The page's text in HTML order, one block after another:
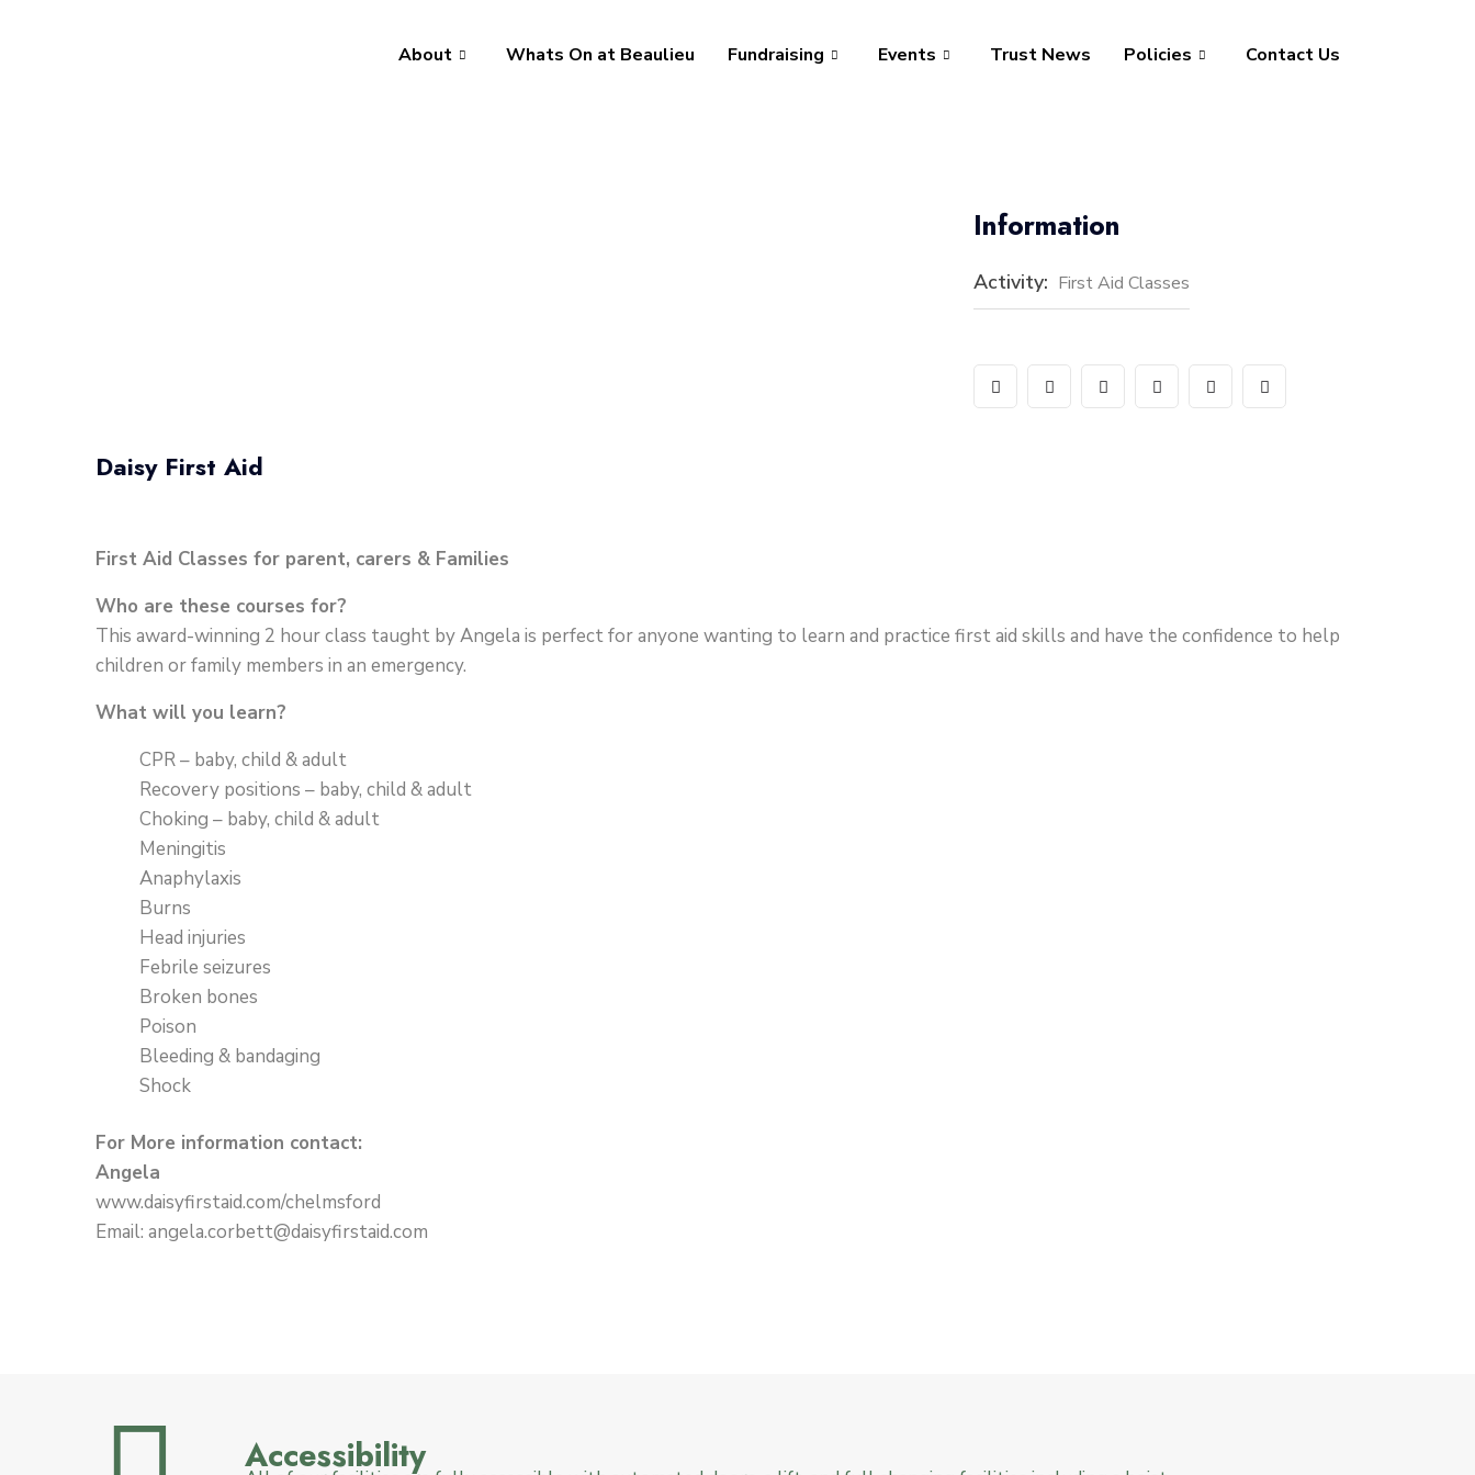
About Whats On at Beaulieu Fundraising Events Trust News Policies Contact Us
Information
Activity: First Aid Classes
Daisy First Aid
First Aid Classes for parent, carers & Families
Who are these courses for?
This award-winning 2 hour class taught by Angela is perfect for anyone wanting to learn and practice first aid skills and have the confidence to help
children or family members in an emergency.
What will you learn?
CPR – baby, child & adult
Recovery positions – baby, child & adult
Choking – baby, child & adult
Meningitis
Anaphylaxis
Burns
Head injuries
Febrile seizures
Broken bones
Poison
Bleeding & bandaging
Shock
For More information contact:
Angela
www.daisyfirstaid.com/chelmsford
Email: angela.corbett@daisyfirstaid.com
Accessibility